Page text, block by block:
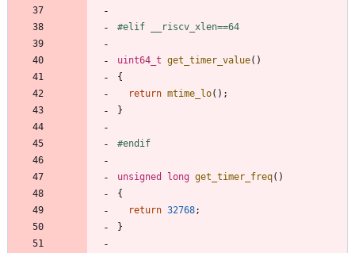
#elif __riscv_xlen==64
uint64_t get_timer_value( )
{
return mtime_lo( ) ;
}
#endif
unsigned long get_timer_freq( )
{
return 32768;
}